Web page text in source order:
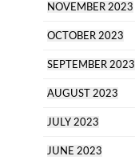
NOVEMBER 2023
OCTOBER 2023
SEPTEMBER 2023
AUGUST 2023
JULY 2023
JUNE 2023